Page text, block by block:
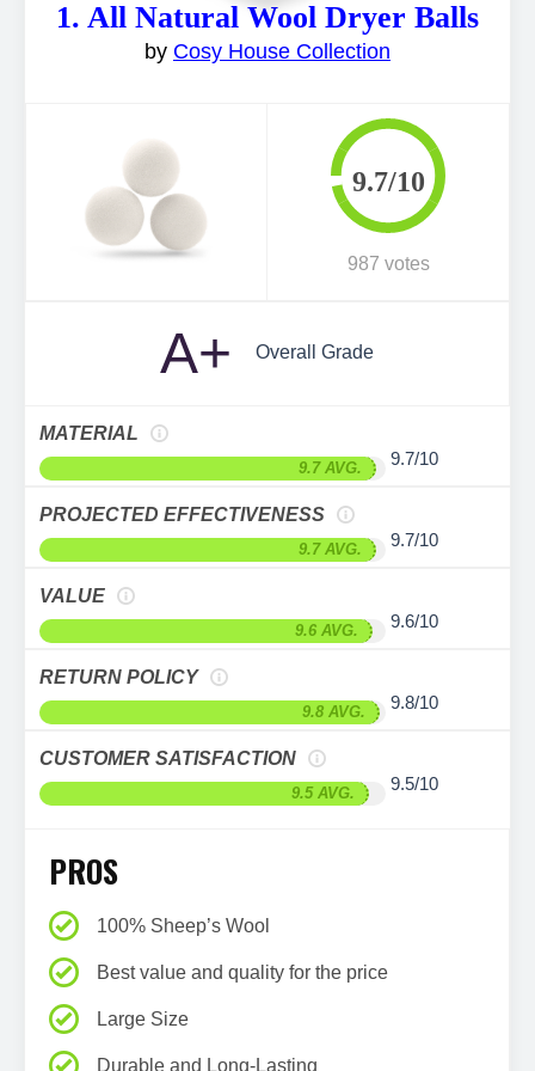
1. All Natural Wool Dryer Balls
by Cosy House Collection
987 votes
9.7/10
A+ Overall Grade
MATERIAL
9.7 AVG. 9.7/10
PROJECTED EFFECTIVENESS
9.7 AVG. 9.7/10
VALUE
9.6 AVG. 9.6/10
RETURN POLICY
9.8 AVG. 9.8/10
CUSTOMER SATISFACTION
9.5 AVG. 9.5/10
PROS
100% Sheep’s Wool
Best value and quality for the price
Large Size
Durable and Long-Lasting